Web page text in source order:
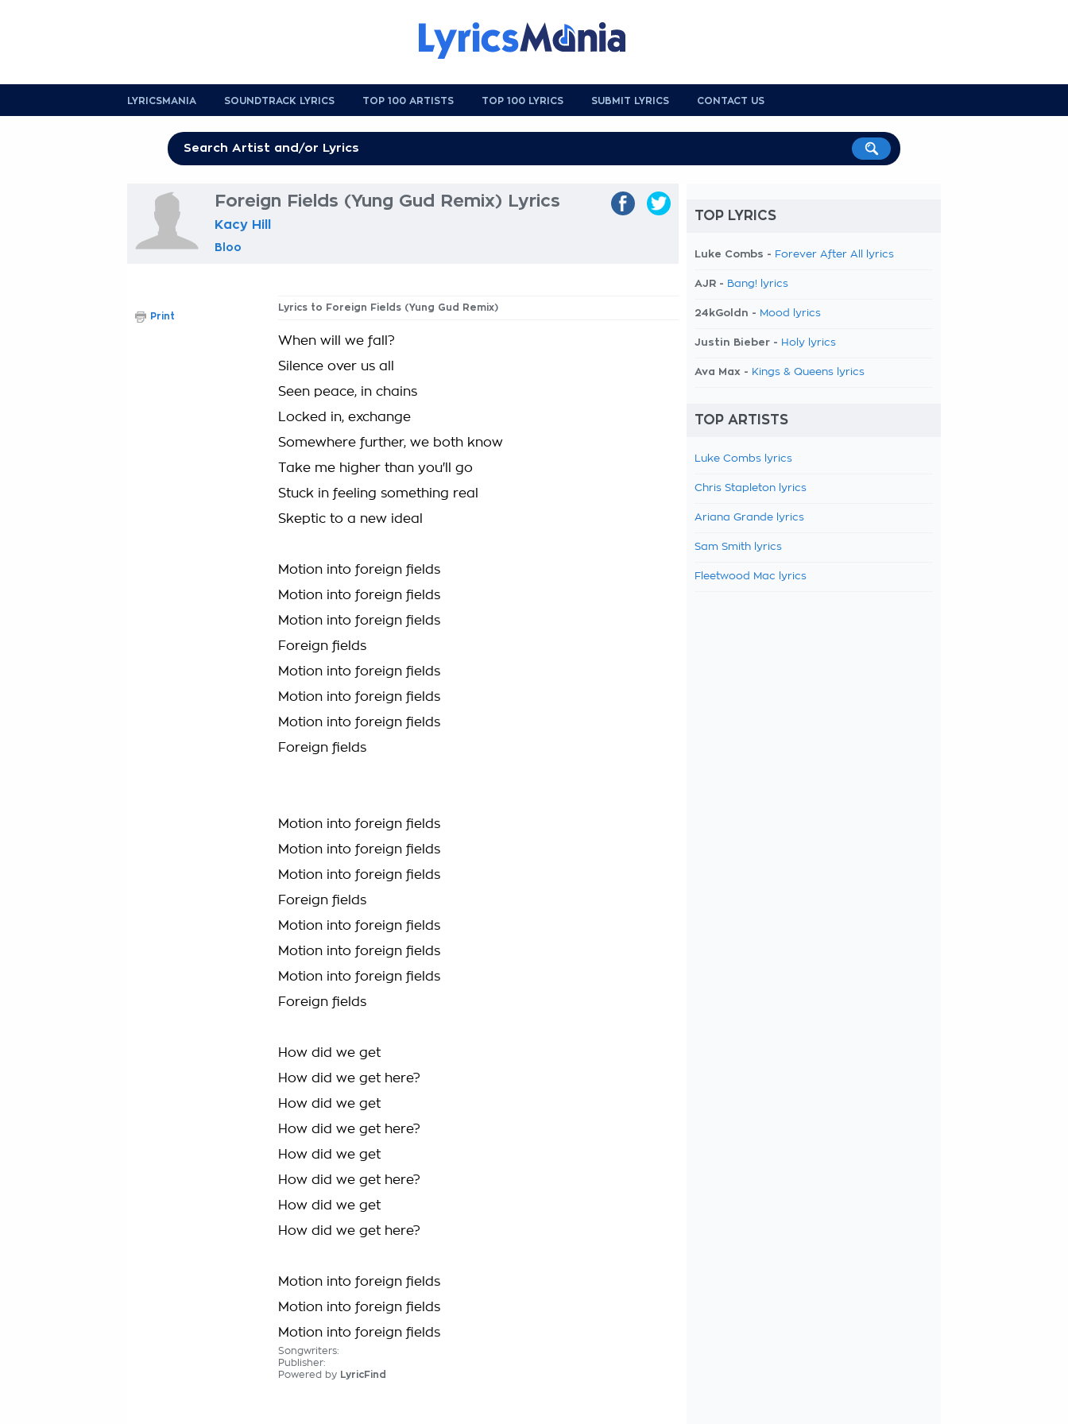
LYRICSMANIA SOUNDTRACK LYRICS TOP 100 ARTISTS TOP 100 LYRICS SUBMIT LYRICS CONTACT US
Foreign Fields (Yung Gud Remix) Lyrics
Kacy Hill
Bloo
Lyrics to Foreign Fields (Yung Gud Remix)
When will we fall?
Silence over us all
Seen peace, in chains
Locked in, exchange
Somewhere further, we both know
Take me higher than you'll go
Stuck in feeling something real
Skeptic to a new ideal
Motion into foreign fields
Motion into foreign fields
Motion into foreign fields
Foreign fields
Motion into foreign fields
Motion into foreign fields
Motion into foreign fields
Foreign fields
Motion into foreign fields
Motion into foreign fields
Motion into foreign fields
Foreign fields
Motion into foreign fields
Motion into foreign fields
Motion into foreign fields
Foreign fields
How did we get
How did we get here?
How did we get
How did we get here?
How did we get
How did we get here?
How did we get
How did we get here?
Motion into foreign fields
Motion into foreign fields
Motion into foreign fields
Songwriters:
Publisher:
Powered by LyricFind
Print
TOP LYRICS
Luke Combs - Forever After All lyrics
AJR - Bang! lyrics
24kGoldn - Mood lyrics
Justin Bieber - Holy lyrics
Ava Max - Kings & Queens lyrics
TOP ARTISTS
Luke Combs lyrics
Chris Stapleton lyrics
Ariana Grande lyrics
Sam Smith lyrics
Fleetwood Mac lyrics